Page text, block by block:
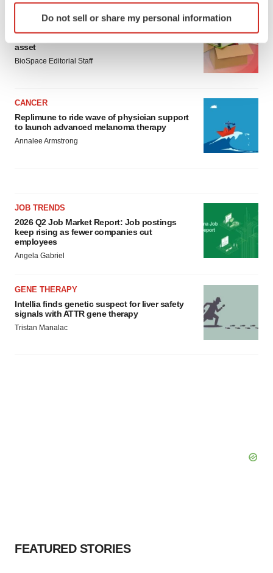
Identify your device by actively scanning it for
specific characteristics (fingerprinting)
and set your preferences in the
details section.
site traffic, and serve tailored ads. By clicking "OK", you
agree to our use of cookies. You can later change your
consent or withdraw it. For more info, see our
Privacy
Policy.
Do not sell or share my personal information
LAYOFF TRACKER
asset
BioSpace Editorial Staff
CANCER
Replimune to ride wave of physician support
to launch advanced melanoma therapy
Annalee Armstrong
JOB TRENDS
2026 Q2 Job Market Report: Job postings
keep rising as fewer companies cut
employees
Angela Gabriel
GENE THERAPY
Intellia finds genetic suspect for liver safety
signals with ATTR gene therapy
Tristan Manalac
FEATURED STORIES